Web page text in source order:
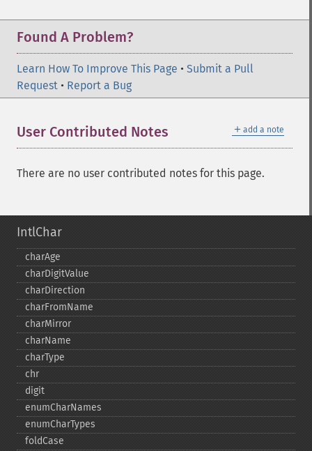
Found A Problem?
Learn How To Improve This Page • Submit a Pull
Request • Report a Bug
＋ add a note
User Contributed Notes
There are no user contributed notes for this page.
IntlChar
charAge
charDigitValue
charDirection
charFromName
charMirror
charName
charType
chr
digit
enumCharNames
enumCharTypes
foldCase